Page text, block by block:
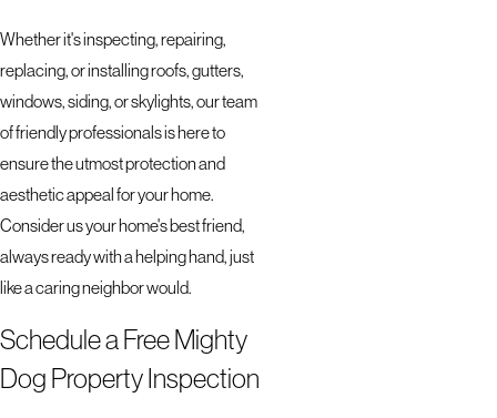
Whether it's inspecting, repairing,
replacing, or installing roofs, gutters,
windows, siding, or skylights, our team
of friendly professionals is here to
ensure the utmost protection and
aesthetic appeal for your home.
Consider us your home's best friend,
always ready with a helping hand, just
like a caring neighbor would.
Schedule a Free Mighty
Dog Property Inspection